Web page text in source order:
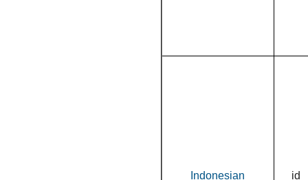
Indonesian id